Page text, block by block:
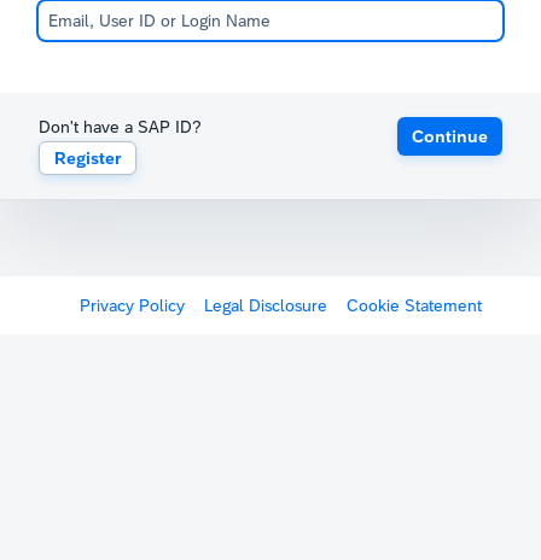
Don't have a SAP ID?
Register
Continue
Privacy Policy Legal Disclosure Cookie Statement